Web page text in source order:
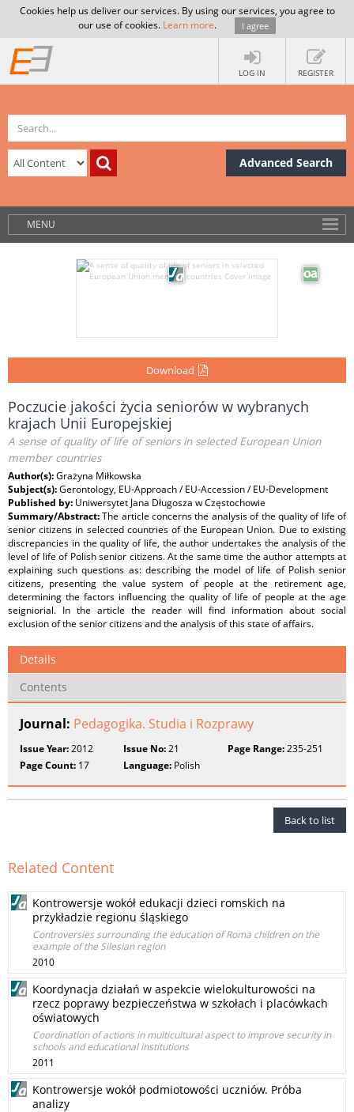
Cookies help us deliver our services. By using our services, you agree to
our use of cookies. Learn more. I agree
LOG IN REGISTER
Advanced Search
MENU
Download
Poczucie jakości życia seniorów w wybranych
krajach Unii Europejskiej
A sense of quality of life of seniors in selected European Union
member countries
Author(s):Grażyna Miłkowska
Subject(s):Gerontology, EU-Approach / EU-Accession / EU-Development
Published by: Uniwersytet Jana Długosza w Częstochowie
Summary/Abstract:The article concerns the analysis of the quality of life of
senior citizens in selected countries of the European Union. Due to existing
discrepancies in the quality of life, the author undertakes the analysis of the
level of life of Polish senior citizens. At the same time the author attempts at
explaining such questions as: describing the model of life of Polish senior
citizens, presenting the value system of people at the retirement age,
determining the factors influencing the quality of life of people at the age
seigniorial. In the article the reader will find information about social
exclusion of the senior citizens and the analysis of this state of affairs.
Details
Contents
Journal: Pedagogika. Studia i Rozprawy
Issue Year:2012 Issue No:21 Page Range:235-251
Page Count: 17 Language: Polish
Back to list
Related Content
Kontrowersje wokół edukacji dzieci romskich na
przykładzie regionu śląskiego
Controversies surrounding the education of Roma children on the
example of the Silesian region
2010
Koordynacja działań w aspekcie wielokulturowości na
rzecz poprawy bezpieczeństwa w szkołach i placówkach
oświatowych
Coordination of actions in multicultural aspect to improve security in
schools and educational institutions
2011
Kontrowersje wokół podmiotowości uczniów. Próba
analizy